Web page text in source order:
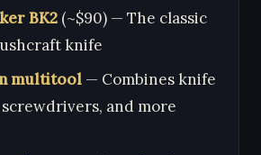
BK2 (~$90) — The classic
knife
multitool — Combines knife
and more